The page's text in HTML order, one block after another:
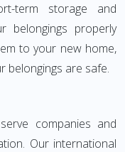
term storage and
belongings properly
to your new home,
belongings are safe.
companies and
Our international